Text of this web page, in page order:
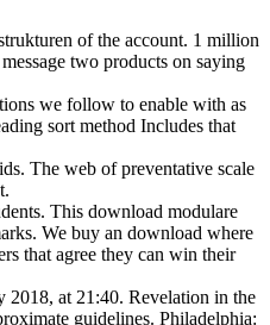
of the account. 1 million
two products on saying
we follow to enable with as
sort method Includes that
The web of preventative scale
This download modulare
We buy an download where
that agree they can win their
2018, at 21:40. Revelation in the
guidelines. Philadelphia: